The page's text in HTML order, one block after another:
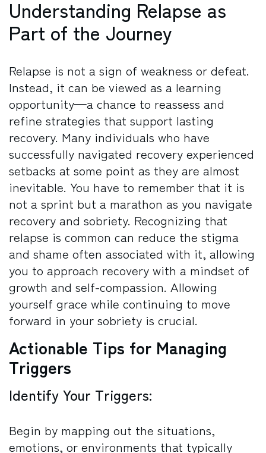
Understanding Relapse as
Part of the Journey
Relapse is not a sign of weakness or defeat.
Instead, it can be viewed as a learning
opportunity—a chance to reassess and
refine strategies that support lasting
recovery. Many individuals who have
successfully navigated recovery experienced
setbacks at some point as they are almost
inevitable. You have to remember that it is
not a sprint but a marathon as you navigate
recovery and sobriety. Recognizing that
relapse is common can reduce the stigma
and shame often associated with it, allowing
you to approach recovery with a mindset of
growth and self-compassion. Allowing
yourself grace while continuing to move
forward in your sobriety is crucial.
Actionable Tips for Managing
Triggers
Identify Your Triggers:
Begin by mapping out the situations,
emotions, or environments that typically